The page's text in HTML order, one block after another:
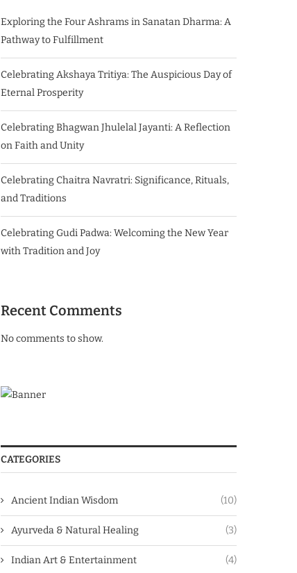
Exploring the Four Ashrams in Sanatan Dharma: A
Pathway to Fulfillment
Celebrating Akshaya Tritiya: The Auspicious Day of
Eternal Prosperity
Celebrating Bhagwan Jhulelal Jayanti: A Reflection
on Faith and Unity
Celebrating Chaitra Navratri: Significance, Rituals,
and Traditions
Celebrating Gudi Padwa: Welcoming the New Year
with Tradition and Joy
Recent Comments
No comments to show.
CATEGORIES
Ancient Indian Wisdom (10)
Ayurveda & Natural Healing (3)
Indian Art & Entertainment (4)